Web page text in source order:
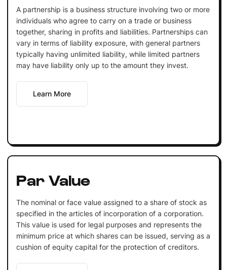
A partnership is a business structure involving two or more
individuals who agree to carry on a trade or business
together, sharing in profits and liabilities. Partnerships can
vary in terms of liability exposure, with general partners
typically having unlimited liability, while limited partners
may have liability only up to the amount they invest.
Learn More
Par Value
The nominal or face value assigned to a share of stock as
specified in the articles of incorporation of a corporation.
This value is used for legal purposes and represents the
minimum price at which shares can be issued, serving as a
cushion of equity capital for the protection of creditors.